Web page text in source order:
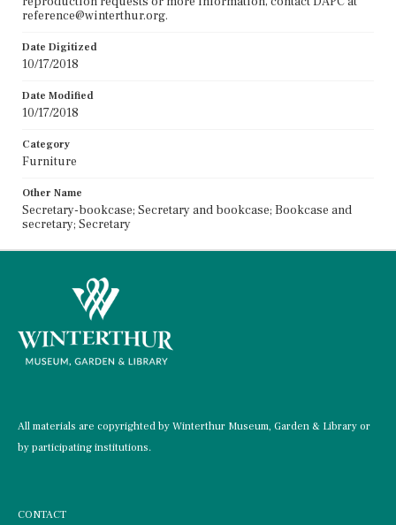
reference@winterthur.org.
Date Digitized
10/17/2018
Date Modified
10/17/2018
Category
Furniture
Other Name
Secretary-bookcase; Secretary and bookcase; Bookcase and
secretary; Secretary
All materials are copyrighted by Winterthur Museum, Garden & Library or
by participating institutions.
CONTACT